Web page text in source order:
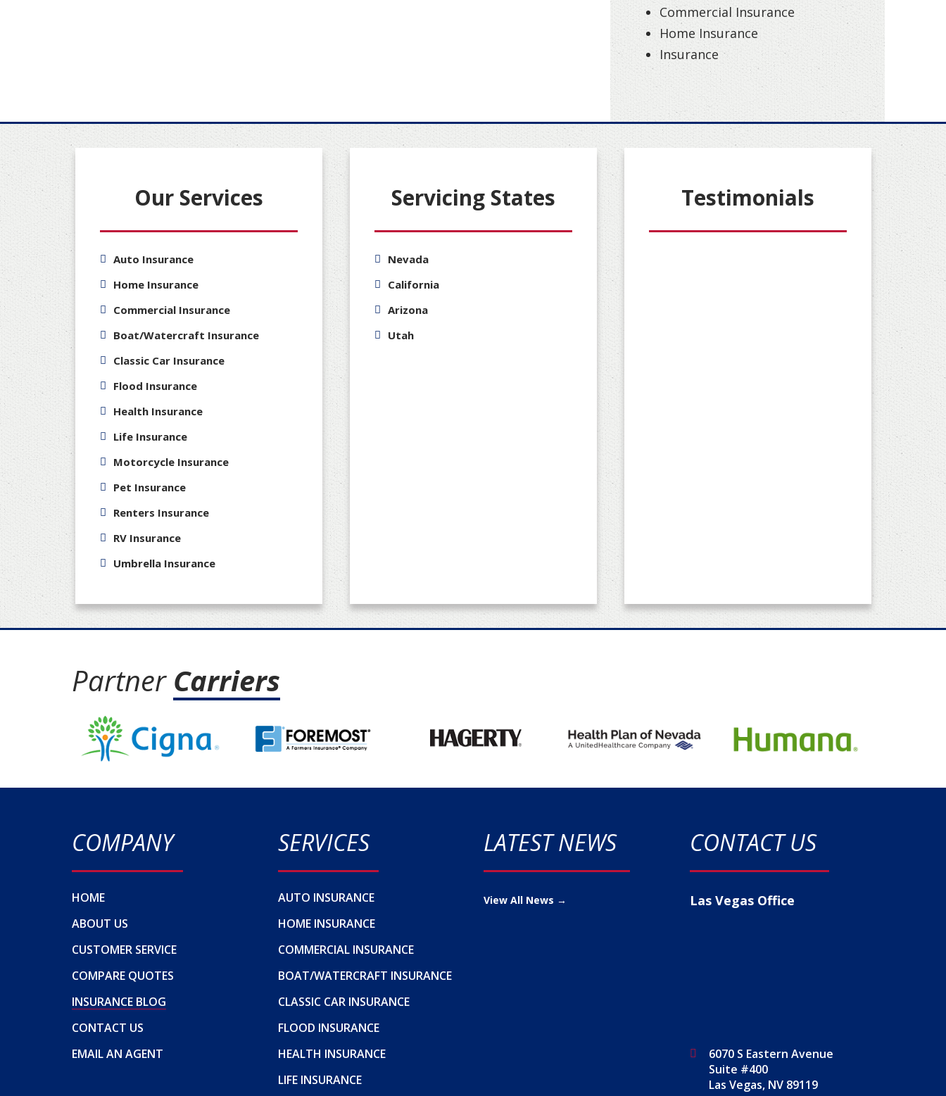
Commercial Insurance
Home Insurance
Insurance
Our Services
Auto Insurance
Home Insurance
Commercial Insurance
Boat/Watercraft Insurance
Classic Car Insurance
Flood Insurance
Health Insurance
Life Insurance
Motorcycle Insurance
Pet Insurance
Renters Insurance
RV Insurance
Umbrella Insurance
Servicing States
Nevada
California
Arizona
Utah
Testimonials
Partner Carriers
COMPANY
HOME
ABOUT US
CUSTOMER SERVICE
COMPARE QUOTES
INSURANCE BLOG
CONTACT US
EMAIL AN AGENT
SERVICES
AUTO INSURANCE
HOME INSURANCE
COMMERCIAL INSURANCE
BOAT/WATERCRAFT INSURANCE
CLASSIC CAR INSURANCE
FLOOD INSURANCE
HEALTH INSURANCE
LIFE INSURANCE
LATEST NEWS
View All News →
CONTACT US
Las Vegas Office
6070 S Eastern Avenue
Suite #400
Las Vegas, NV 89119